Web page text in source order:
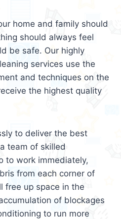
home and family should
should always feel
be safe. Our highly
services use the
and techniques on the
the highest quality
to deliver the best
team of skilled
to work immediately,
from each corner of
free up space in the
of blockages
to run more